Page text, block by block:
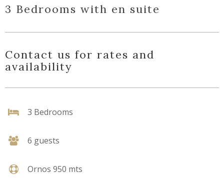
3 Bedrooms with en suite
Contact us for rates and
availability
3 Bedrooms
6 guests
Ornos 950 mts